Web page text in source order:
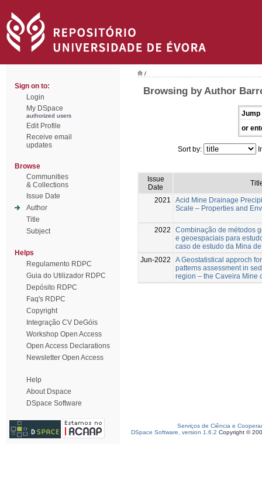
Sign on to:
Login
My DSpace
authorized users
Edit Profile
Receive email
updates
Browse
Communities
& Collections
Issue Date
Author
Title
Subject
Helps
Regulamento RDPC
Guia do Utilizador RDPC
Depósito RDPC
Faq's RDPC
Copyright
Integração CV DeGóis
Workshop Open Access
Open Access Declarations
Newsletter Open Access
Help
About Dspace
DSpace Software
/
Browsing by Author
Jump
or
Sort by:
Issue
Date
2021
Acid Mine Drainage
Scale – Properties and
2022
Combinação de métodos
e geoespaciais para
caso de estudo da Mina
Jun-2022
A Geostatistical approch
patterns assessment in
region – the Caveira Mine
Serviços de Ciência e
DSpace Software, version 1.6.2 Copyright ©